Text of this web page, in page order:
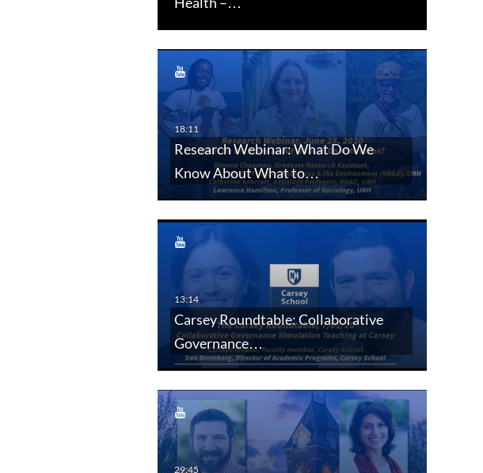
Research Webinar: What Do We
Know About What to…
Carsey Roundtable: Collaborative
Governance…